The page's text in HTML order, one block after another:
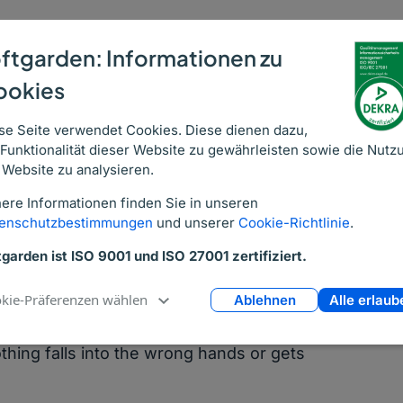
Informationen zu
Seite verwendet Cookies. Diese dienen dazu,
dieser Website zu gewährleisten sowie die
zu analysieren.
Informationen finden Sie in unseren
und unserer Cookie-Richtlinie.
ist ISO 9001 und ISO 27001 zertifiziert.
Präferenzen wählen Ablehnen Alle
Applications
recruitment software it’s an
to your career site. With their
are immediately entered to
when the need arises and your
whenever they want. It means that
of outdated resumes, plus it’s also a
database, and allocated
falls into the wrong hands or gets